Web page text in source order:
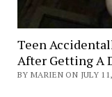
Teen
After Getting A
BY MARIEN ON JULY